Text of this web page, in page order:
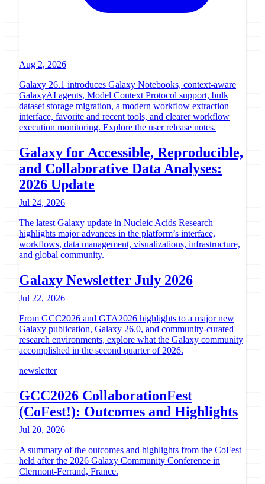
Aug 2, 2026
Galaxy 26.1 introduces Galaxy Notebooks, context-aware
GalaxyAI agents, Model Context Protocol support, bulk
dataset storage migration, a modern workflow extraction
interface, favorite and recent tools, and clearer workflow
execution monitoring. Explore the user release notes.
Galaxy for Accessible, Reproducible,
and Collaborative Data Analyses:
2026 Update
Jul 24, 2026
The latest Galaxy update in Nucleic Acids Research
highlights major advances in the platform’s interface,
workflows, data management, visualizations, infrastructure,
and global community.
Galaxy Newsletter July 2026
Jul 22, 2026
From GCC2026 and GTA2026 highlights to a major new
Galaxy publication, Galaxy 26.0, and community-curated
research environments, explore what the Galaxy community
accomplished in the second quarter of 2026.
newsletter
GCC2026 CollaborationFest
(CoFest!): Outcomes and Highlights
Jul 20, 2026
A summary of the outcomes and highlights from the CoFest
held after the 2026 Galaxy Community Conference in
Clermont-Ferrand, France.